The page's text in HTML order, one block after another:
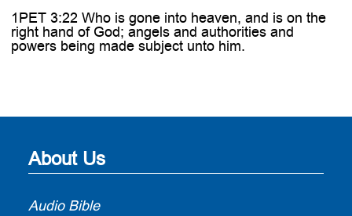
1PET 3:22 Who is gone into heaven, and is on the
right hand of God; angels and authorities and
powers being made subject unto him.
About Us
Audio Bible